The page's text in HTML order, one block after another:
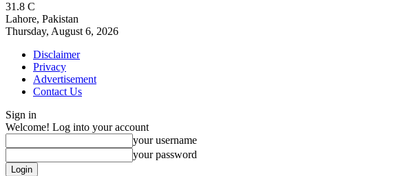
31.8 C
Lahore, Pakistan
Thursday, August 6, 2026
Disclaimer
Privacy
Advertisement
Contact Us
Sign in
Welcome! Log into your account
your username
your password